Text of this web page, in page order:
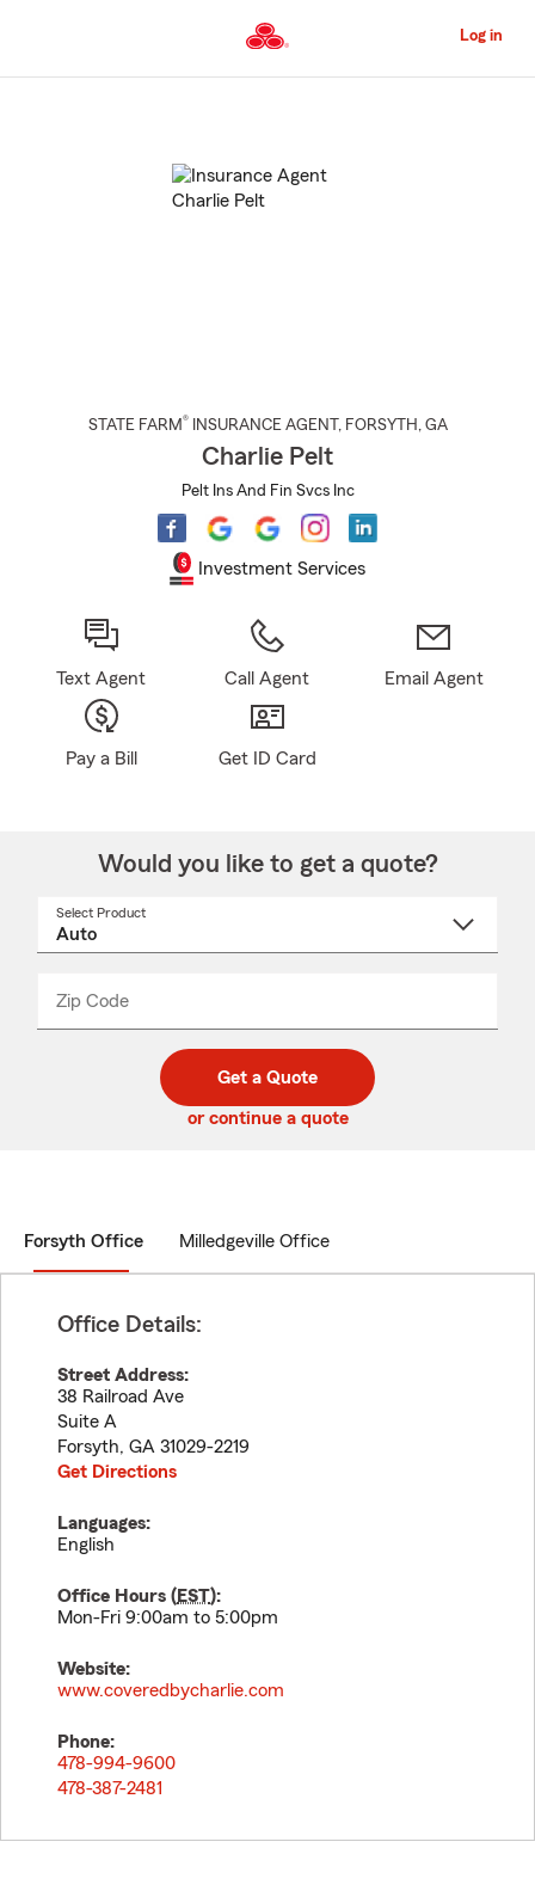
to
Content
Log in
STATE FARM® INSURANCE AGENT , FORSYTH , GA
Charlie Pelt
Pelt Ins And Fin Svcs Inc
Investment Services
Text Agent Call Agent Email Agent
Pay a Bill Get ID Card
Would you like to get a quote?
Select Product
Zip Code
code
_____
Get a Quote
or continue a quote
Forsyth Office Milledgeville Office
Office Details:
Street Address:
38 Railroad Ave
Suite A
Forsyth, GA 31029-2219
Get Directions
Languages:
English
Office Hours (EST):
Mon-Fri 9:00am to 5:00pm
Website:
www.coveredbycharlie.com
Phone:
478-994-9600
478-387-2481